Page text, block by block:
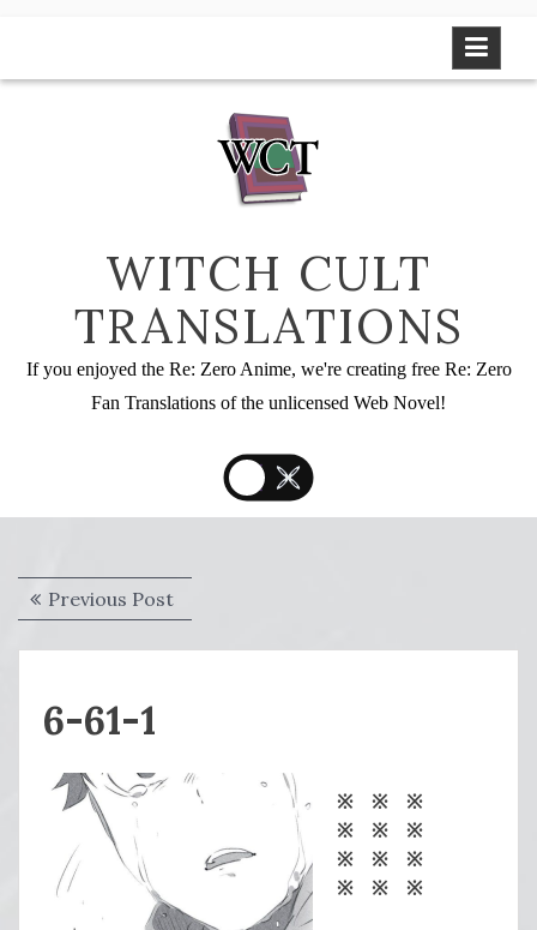
WITCH CULT
TRANSLATIONS
If you enjoyed the Re: Zero Anime, we're creating free Re: Zero
Fan Translations of the unlicensed Web Novel!
Post
navigation
Previous PostPrevious
post:
6-61-1
※ ※ ※
※ ※ ※
※ ※ ※
※ ※ ※